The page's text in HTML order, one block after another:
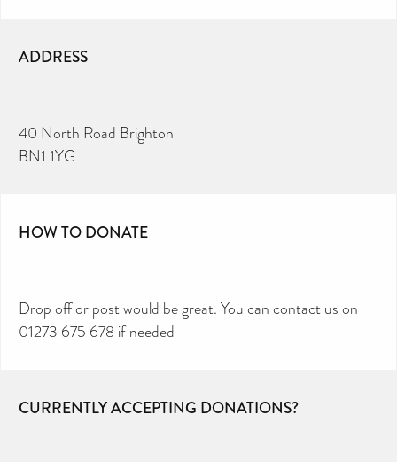
ADDRESS
40 North Road Brighton
BN1 1YG
HOW TO DONATE
Drop off or post would be great. You can contact us on
01273 675 678 if needed
CURRENTLY ACCEPTING DONATIONS?